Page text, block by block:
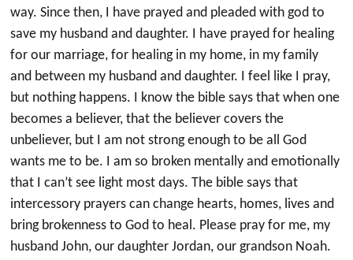
way. Since then, I have prayed and pleaded with god to
save my husband and daughter. I have prayed for healing
for our marriage, for healing in my home, in my family
and between my husband and daughter. I feel like I pray,
but nothing happens. I know the bible says that when one
becomes a believer, that the believer covers the
unbeliever, but I am not strong enough to be all God
wants me to be. I am so broken mentally and emotionally
that I can’t see light most days. The bible says that
intercessory prayers can change hearts, homes, lives and
bring brokenness to God to heal. Please pray for me, my
husband John, our daughter Jordan, our grandson Noah.